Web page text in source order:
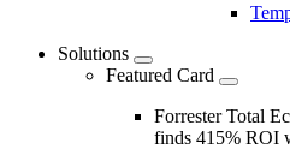
Solutions
Featured Card
Forrester Total
finds 415% ROI